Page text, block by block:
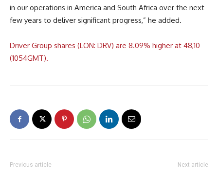
in our operations in America and South Africa over the next
few years to deliver significant progress,” he added.
Driver Group shares (LON: DRV) are 8.09% higher at 48,10
(1054GMT).
Previous article Next article